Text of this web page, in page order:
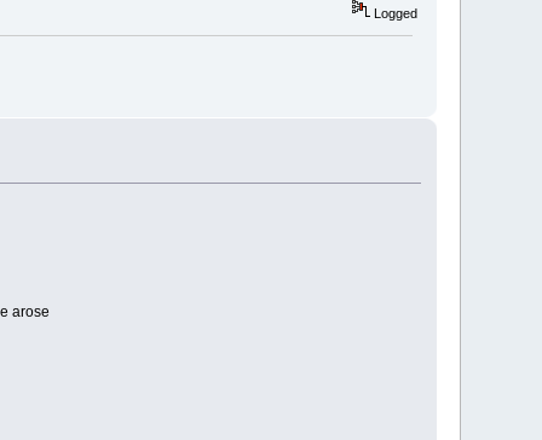
Logged
arose